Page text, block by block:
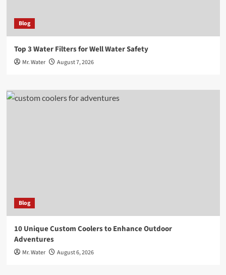
Blog
Top 3 Water Filters for Well Water Safety
Mr. Water August 7, 2026
Blog
10 Unique Custom Coolers to Enhance Outdoor
Adventures
Mr. Water August 6, 2026